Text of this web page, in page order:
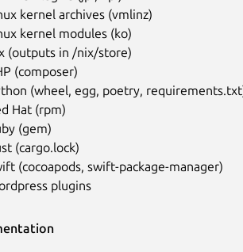
kernel archives (vmlinz)
kernel modules (ko)
(outputs in /nix/store)
(composer)
(wheel, egg, poetry,
Hat (rpm)
(gem)
(cargo.lock)
(cocoapods, swift-package-manager)
plugins